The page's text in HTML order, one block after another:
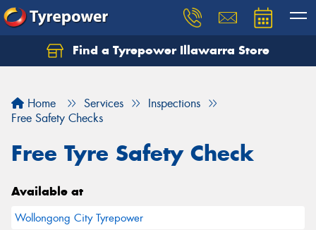
Find a Tyrepower Illawarra Store
Home Services
Inspections
Free Safety Checks
Free Tyre Safety Check
Available at
Wollongong City Tyrepower